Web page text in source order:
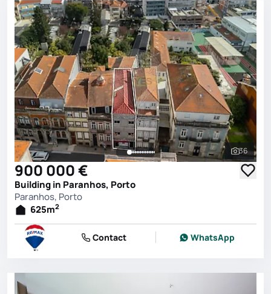
See all
36
900 000 €
Building in Paranhos, Porto
Paranhos, Porto
625m2
Contact WhatsApp